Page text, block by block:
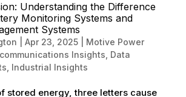
Understanding the Difference
Monitoring Systems and
Systems
Apr 23, 2025| Motive Power
Insights Data
Industrial Insights
stored energy, three letters cause